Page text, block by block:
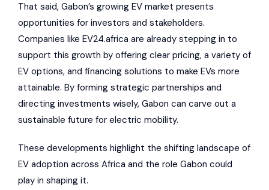
That said, Gabon’s growing EV market presents
opportunities for investors and stakeholders.
Companies like EV24.africa are already stepping in to
support this growth by offering clear pricing, a variety of
EV options, and financing solutions to make EVs more
attainable. By forming strategic partnerships and
directing investments wisely, Gabon can carve out a
sustainable future for electric mobility.
These developments highlight the shifting landscape of
EV adoption across Africa and the role Gabon could
play in shaping it.